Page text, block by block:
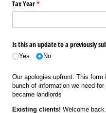
Tax Year*
(required)
Is this an update to a previously
Yes No
Our apologies upfront. This
bunch of information we need
became landlords
Existing clients! Welcome